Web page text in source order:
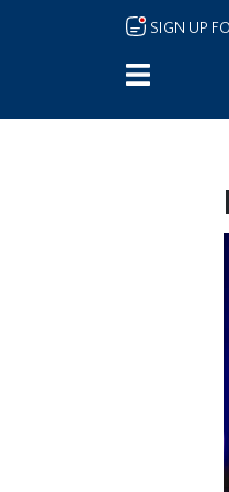
Skip to main content
SIGN UP